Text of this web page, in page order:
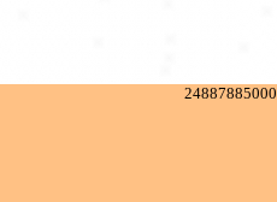
24887885000